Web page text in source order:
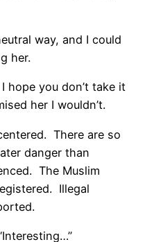
way, and I could
her.
I hope you don’t take it
her I wouldn’t.
There are so
danger than
The Muslim
Illegal